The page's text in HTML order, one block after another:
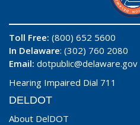
Toll Free: (800) 652 5600
In Delaware: (302) 760 2080
Email: dotpublic@delaware.gov
Hearing Impaired Dial 711
DELDOT
About DelDOT